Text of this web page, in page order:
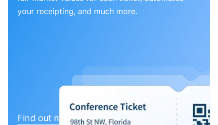
your receipting, and much more.
Find out more